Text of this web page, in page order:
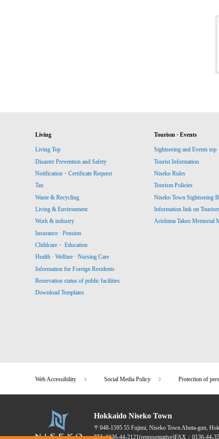
Living
Living Top
Disaster Prevention and Safety
Notification・Certificate Request
Tax
Waste & Recycling
Living & Environment
Work & industry
Insurance · Pension
Childcare・ Education
Health · Welfare · Nursing Care
Information for Foreign Residents
Reservation status of public facilities
Download Templates
Tourism · Events
Sightseeing and Events top
Tourist Information
Niseko Rules
Tourism Policies
Niseko Town Sightseeing
Information link on
Arishima Takeo Memorial
Web Accessibility Social Media Policy Protection of
Hokkaido Niseko Town
〒048-1595 55 Fujimi, Niseko Town Abuta-gun,
TEL:0136-44-2121(representative)FAX：0136-44-